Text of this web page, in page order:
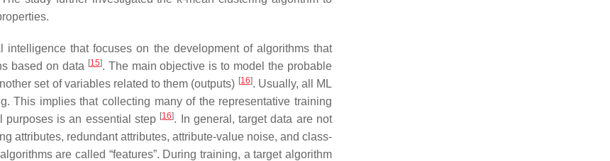
that focuses on the development of algorithms that
based on data [15]. The main objective is to model the probable
set of variables related to them (outputs) [16]. Usually, all ML
This implies that collecting many of the representative training
purposes is an essential step [16]. In general, target data are not
attributes, redundant attributes, attribute-value noise, and class-
are called “features”. During training, a target algorithm